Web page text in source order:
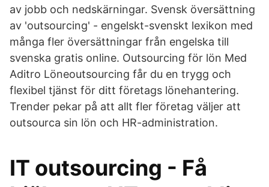
av jobb och nedskärningar. Svensk översättning
av 'outsourcing' - engelskt-svenskt lexikon med
många fler översättningar från engelska till
svenska gratis online. Outsourcing för lön Med
Aditro Löneoutsourcing får du en trygg och
flexibel tjänst för ditt företags lönehantering.
Trender pekar på att allt fler företag väljer att
outsourca sin lön och HR-administration.
IT outsourcing - Få